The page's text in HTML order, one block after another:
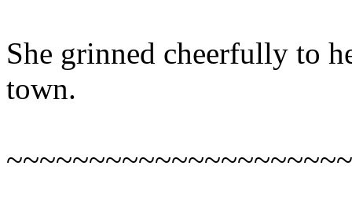
She grinned cheerfully to
town.